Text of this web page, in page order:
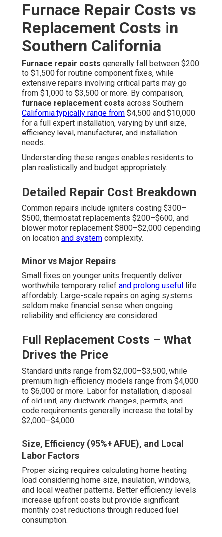
Furnace Repair Costs vs
Replacement Costs in
Southern California
Furnace repair costs generally fall between $200
to $1,500 for routine component fixes, while
extensive repairs involving critical parts may go
from $1,000 to $3,500 or more. By comparison,
furnace replacement costs across Southern
California typically range from $4,500 and $10,000
for a full expert installation, varying by unit size,
efficiency level, manufacturer, and installation
needs.
Understanding these ranges enables residents to
plan realistically and budget appropriately.
Detailed Repair Cost Breakdown
Common repairs include igniters costing $300–
$500, thermostat replacements $200–$600, and
blower motor replacement $800–$2,000 depending
on location and system complexity.
Minor vs Major Repairs
Small fixes on younger units frequently deliver
worthwhile temporary relief and prolong useful
life
affordably. Large-scale repairs on aging systems
seldom make financial sense when ongoing
reliability and efficiency are considered.
Full Replacement Costs – What
Drives the Price
Standard units range from $2,000–$3,500, while
premium high-efficiency models range from $4,000
to $6,000 or more. Labor for installation, disposal
of old unit, any ductwork changes, permits, and
code requirements generally increase the total by
$2,000–$4,000.
Size, Efficiency (95%+ AFUE), and Local
Labor Factors
Proper sizing requires calculating home heating
load considering home size, insulation, windows,
and local weather patterns. Better efficiency levels
increase upfront costs but provide significant
monthly cost reductions through reduced fuel
consumption.